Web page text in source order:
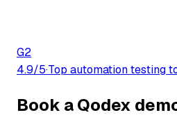
G2
4.9/5·Top automation testing
Book a Qodex